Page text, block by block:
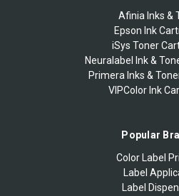
Afinia Inks &
Epson Ink
iSys Toner
Neuralabel Ink &
Primera Inks &
VIPColor Ink
Popular
Color Label
Label
Label